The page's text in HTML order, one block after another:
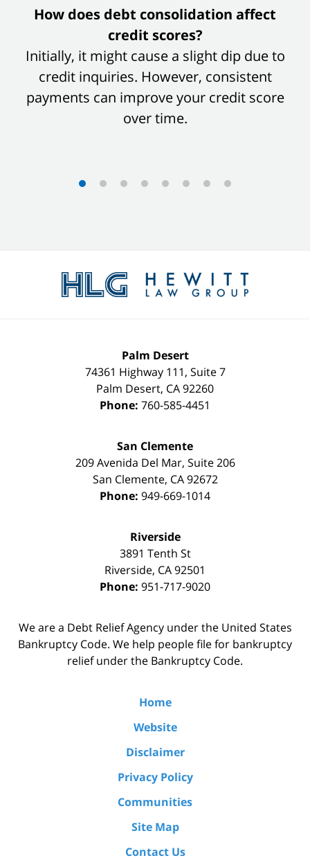
slide
of
How does debt consolidation affect
credit scores?
Initially, it might cause a slight dip due to
credit inquiries. However, consistent
payments can improve your credit score
over time.
Information
Palm Desert
74361 Highway 111, Suite 7
Palm Desert, CA92260
Phone: 760-585-4451
San Clemente
209 Avenida Del Mar, Suite 206
San Clemente, CA 92672
Phone: 949-669-1014
Riverside
3891 Tenth St
Riverside, CA92501
Phone: 951-717-9020
We are a Debt Relief Agency under the United States
Bankruptcy Code. We help people file for bankruptcy
relief under the Bankruptcy Code.
Home
Website
Disclaimer
Privacy Policy
Communities
Site Map
Contact Us